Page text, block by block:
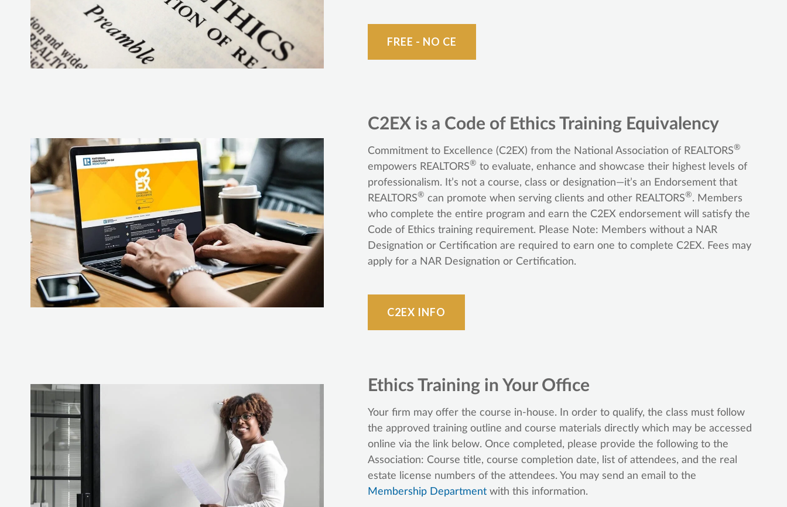
FREE - NO CE
C2EX is a Code of Ethics Training Equivalency
Commitment to Excellence (C2EX) from the National Association of REALTORS®
empowers REALTORS® to evaluate, enhance and showcase their highest levels of
professionalism. It’s not a course, class or designation—it’s an Endorsement that
REALTORS® can promote when serving clients and other REALTORS®. Members
who complete the entire program and earn the C2EX endorsement will satisfy the
Code of Ethics training requirement. Please Note: Members without a NAR
Designation or Certification are required to earn one to complete C2EX. Fees may
apply for a NAR Designation or Certification.
C2EX INFO
Ethics Training in Your Office
Your firm may offer the course in-house. In order to qualify, the class must follow
the approved training outline and course materials directly which may be accessed
online via the link below. Once completed, please provide the following to the
Association: Course title, course completion date, list of attendees, and the real
estate license numbers of the attendees. You may send an email to the
Membership Departmentwith this information.